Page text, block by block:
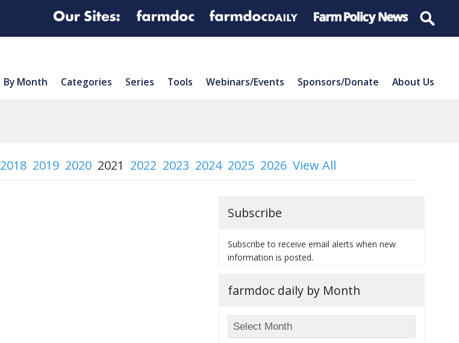
By Month Categories Series Tools Webinars/Events Sponsors/Donate About Us
2018 2019 2020 2021 2022 2023 2024 2025 2026 View All
Subscribe
Subscribe to receive email alerts when new
information is posted.
farmdoc daily by Month